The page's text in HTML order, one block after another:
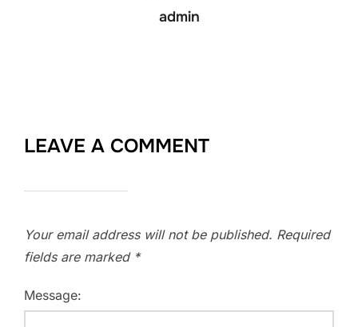
admin
LEAVE A COMMENT
Your email address will not be published. Required
fields are marked *
Message: